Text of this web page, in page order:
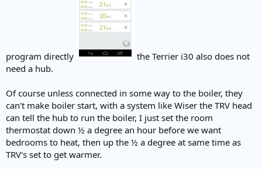
program directly
the Terrier i30 also does not
need a hub.
Of course unless connected in some way to the boiler, they
can't make boiler start, with a system like Wiser the TRV head
can tell the hub to run the boiler, I just set the room
thermostat down ½ a degree an hour before we want
bedrooms to heat, then up the ½ a degree at same time as
TRV's set to get warmer.